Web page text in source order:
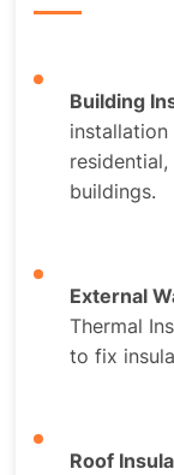
Building
buildings.
External
Thermal
to fix
Roof